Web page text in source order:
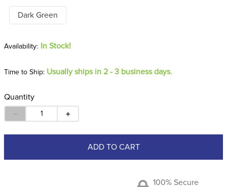
Dark Green
In Stock!
Time to Ship: Usually ships in 2 - 3 business days.
Quantity
＋
－
ADD TO CART
100% Secure